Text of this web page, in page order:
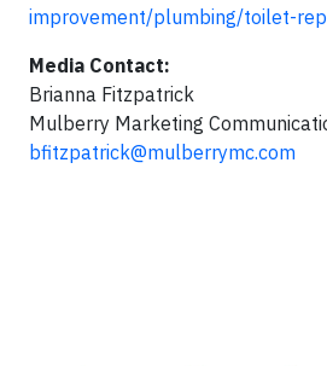
improvement/plumbing/toilet-
Media Contact:
Brianna Fitzpatrick
Mulberry Marketing
bfitzpatrick@mulberrymc.com